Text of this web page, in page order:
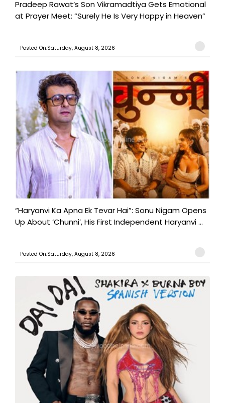
Pradeep Rawat’s Son Vikramadtiya Gets Emotional
at Prayer Meet: “Surely He Is Very Happy in Heaven”
Posted On:Saturday, August 8, 2026
“Haryanvi Ka Apna Ek Tevar Hai”: Sonu Nigam Opens
Up About ‘Chunni’, His First Independent Haryanvi ...
Posted On:Saturday, August 8, 2026